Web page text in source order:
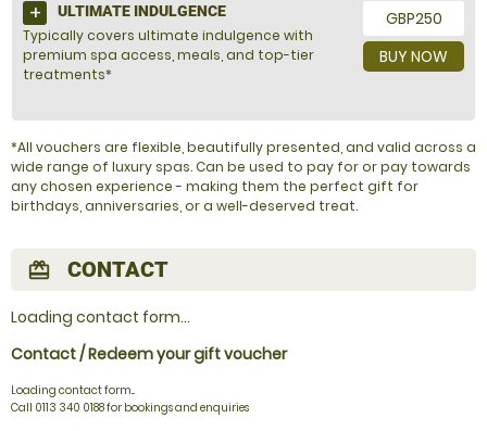
GBP250
BUY NOW
ULTIMATE INDULGENCE
Typically covers ultimate indulgence with
premium spa access, meals, and top-tier
treatments*
*All vouchers are flexible, beautifully presented, and valid across a
wide range of luxury spas. Can be used to pay for or pay towards
any chosen experience - making them the perfect gift for
birthdays, anniversaries, or a well-deserved treat.
redeem CONTACT
Loading contact form...
Contact / Redeem your gift voucher
Loading contact form...
Call 0113 340 0188 for bookings and enquiries